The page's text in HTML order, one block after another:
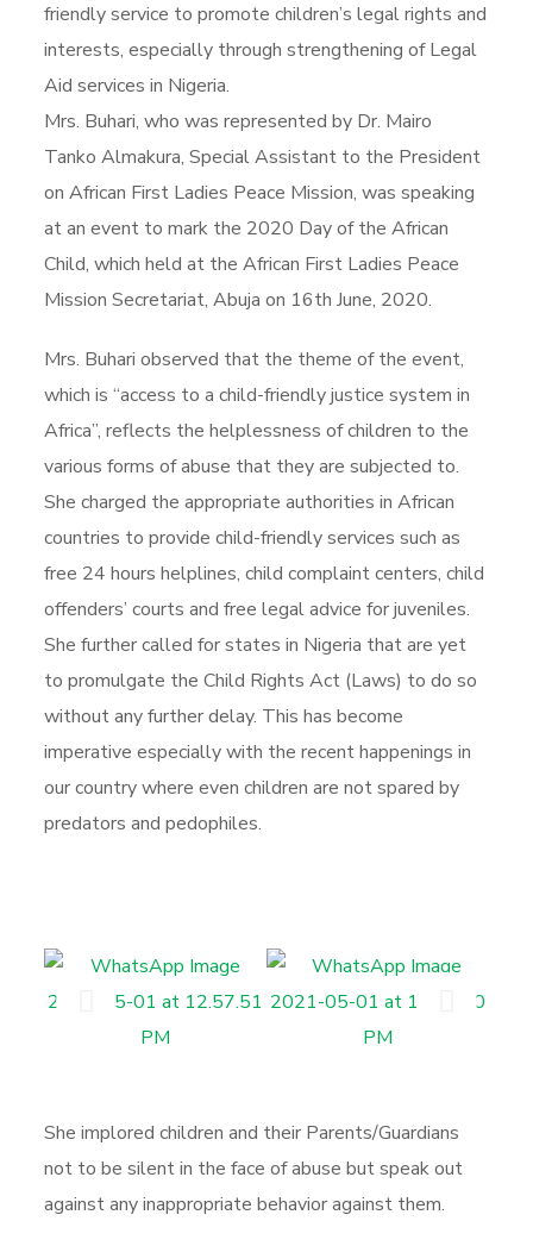
friendly service to promote children’s legal rights and
interests, especially through strengthening of Legal
Aid services in Nigeria.
Mrs. Buhari, who was represented by Dr. Mairo
Tanko Almakura, Special Assistant to the President
on African First Ladies Peace Mission, was speaking
at an event to mark the 2020 Day of the African
Child, which held at the African First Ladies Peace
Mission Secretariat, Abuja on 16th June, 2020.
Mrs. Buhari observed that the theme of the event,
which is “access to a child-friendly justice system in
Africa”, reflects the helplessness of children to the
various forms of abuse that they are subjected to.
She charged the appropriate authorities in African
countries to provide child-friendly services such as
free 24 hours helplines, child complaint centers, child
offenders’ courts and free legal advice for juveniles.
She further called for states in Nigeria that are yet
to promulgate the Child Rights Act (Laws) to do so
without any further delay. This has become
imperative especially with the recent happenings in
our country where even children are not spared by
predators and pedophiles.
She implored children and their Parents/Guardians
not to be silent in the face of abuse but speak out
against any inappropriate behavior against them.